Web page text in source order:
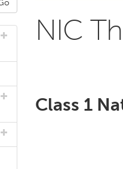
NIC
Class 1